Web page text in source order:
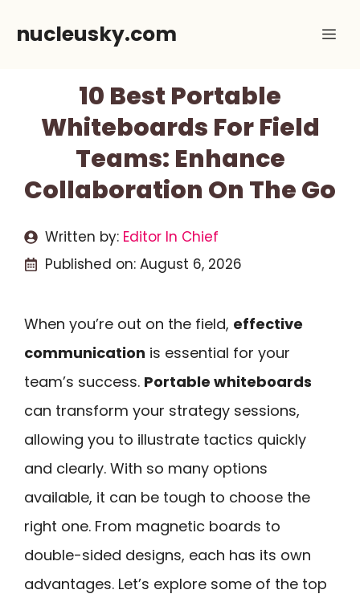
nucleusky.com
10 Best Portable
Whiteboards For Field
Teams: Enhance
Collaboration On The Go
Written by: Editor In Chief
Published on: August 6, 2026
When you’re out on the field, effective
communication is essential for your
team’s success. Portable whiteboards
can transform your strategy sessions,
allowing you to illustrate tactics quickly
and clearly. With so many options
available, it can be tough to choose the
right one. From magnetic boards to
double-sided designs, each has its own
advantages. Let’s explore some of the top